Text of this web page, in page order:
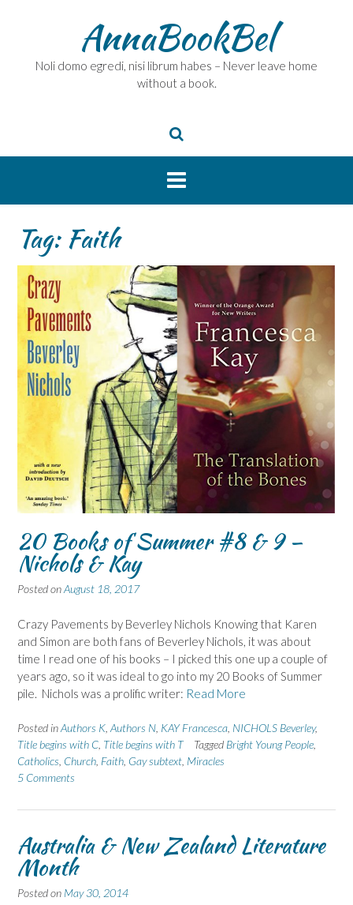
AnnaBookBel
Noli domo egredi, nisi librum habes – Never leave home
without a book.
Tag:Faith
20 Books of Summer #8 & 9 –
Nichols & Kay
Posted onAugust 18, 2017
Crazy Pavements by Beverley Nichols Knowing that Karen
and Simon are both fans of Beverley Nichols, it was about
time I read one of his books – I picked this one up a couple of
years ago, so it was ideal to go into my 20 Books of Summer
pile. Nichols was a prolific writer: Read More
Posted inAuthors K Authors N KAY Francesca NICHOLS Beverley,
Title begins with C Title begins with T Tagged Bright Young People
Catholics Church Faith Gay subtext Miracles
5 Comments
Australia & New Zealand Literature
Month
Posted on May 30, 2014